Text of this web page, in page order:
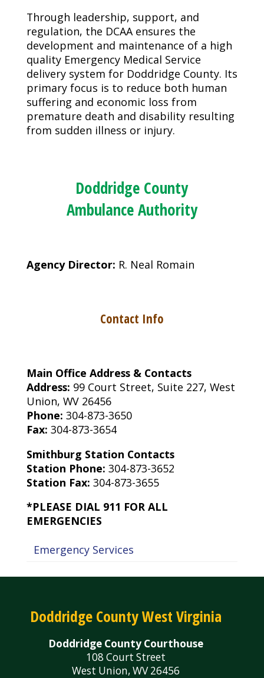
Through leadership, support, and
regulation, the DCAA ensures the
development and maintenance of a high
quality Emergency Medical Service
delivery system for Doddridge County. Its
primary focus is to reduce both human
suffering and economic loss from
premature death and disability resulting
from sudden illness or injury.
Doddridge County
Ambulance Authority
Agency Director: R. Neal Romain
Contact Info
Main Office Address & Contacts
Address: 99 Court Street, Suite 227, West
Union, WV 26456
Phone: 304-873-3650
Fax: 304-873-3654
Smithburg Station Contacts
Station Phone: 304-873-3652
Station Fax: 304-873-3655
*PLEASE DIAL 911 FOR ALL
EMERGENCIES
Emergency Services
Doddridge County West Virginia
Doddridge County Courthouse
108 Court Street
West Union, WV 26456